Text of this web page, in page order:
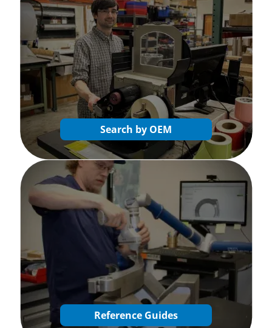
Search by OEM
Reference Guides